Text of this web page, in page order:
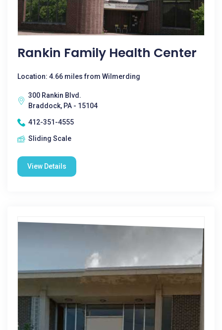
Rankin Family Health Center
Location: 4.66 miles from Wilmerding
300 Rankin Blvd.
Braddock, PA - 15104
412-351-4555
Sliding Scale
View Details